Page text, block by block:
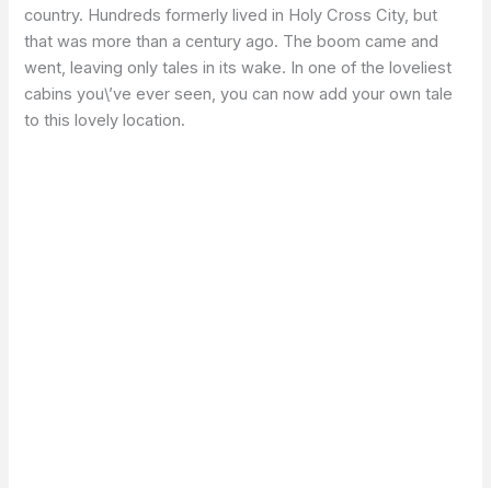
country. Hundreds formerly lived in Holy Cross City, but
that was more than a century ago. The boom came and
went, leaving only tales in its wake. In one of the loveliest
cabins you\’ve ever seen, you can now add your own tale
to this lovely location.